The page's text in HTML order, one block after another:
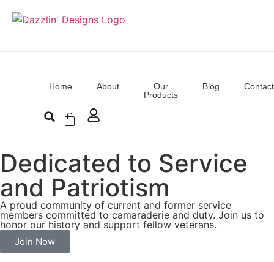
Home About
Our
Products
Blog Contact
Dedicated to Service
and Patriotism
A proud community of current and former service
members committed to camaraderie and duty. Join us to
honor our history and support fellow veterans.
Join Now